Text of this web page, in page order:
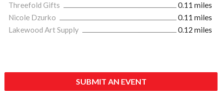
Threefold Gifts
0.11 miles
Nicole Dzurko
0.11 miles
Lakewood Art Supply
0.12 miles
SUBMIT AN EVENT